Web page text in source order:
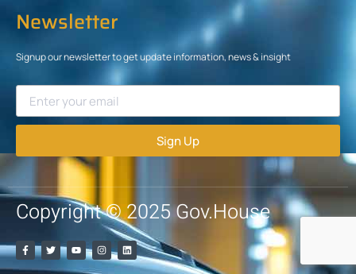
Newsletter
Signup our newsletter to get update information, news & insight
Sign Up
Copyright © 2025 Gov.House